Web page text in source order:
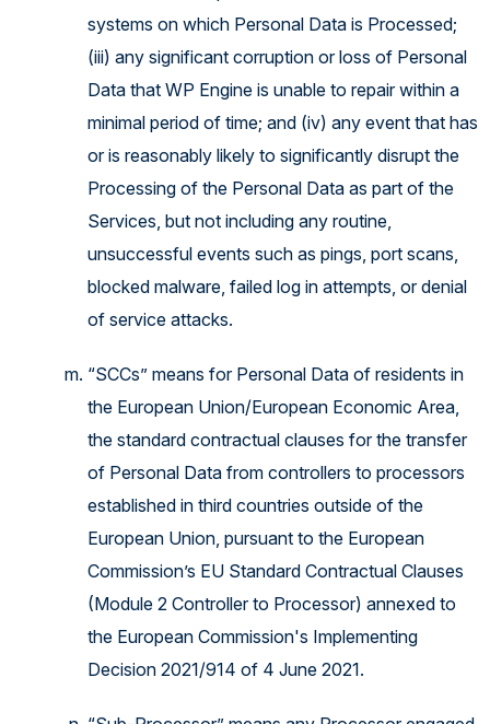
systems on which Personal Data is Processed;
(iii) any significant corruption or loss of Personal
Data that WP Engine is unable to repair within a
minimal period of time; and (iv) any event that has
or is reasonably likely to significantly disrupt the
Processing of the Personal Data as part of the
Services, but not including any routine,
unsuccessful events such as pings, port scans,
blocked malware, failed log in attempts, or denial
of service attacks.
“SCCs” means for Personal Data of residents in
the European Union/European Economic Area,
the standard contractual clauses for the transfer
of Personal Data from controllers to processors
established in third countries outside of the
European Union, pursuant to the European
Commission’s EU Standard Contractual Clauses
(Module 2 Controller to Processor) annexed to
the European Commission's Implementing
Decision 2021/914 of 4 June 2021.